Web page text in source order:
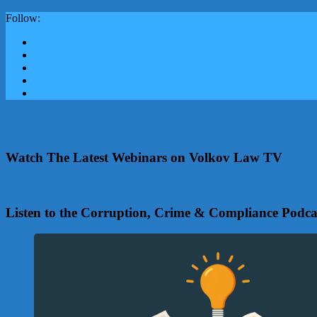
Follow:
Watch The Latest Webinars on Volkov Law TV
Listen to the Corruption, Crime & Compliance